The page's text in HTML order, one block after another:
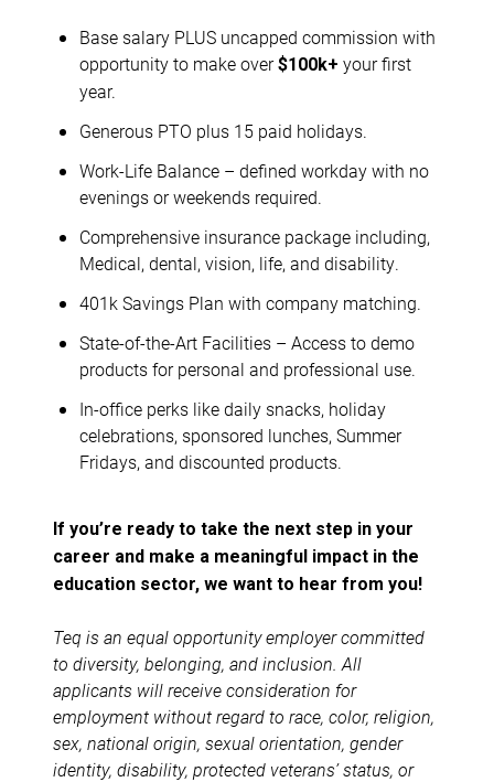
Base salary PLUS uncapped commission with
opportunity to make over$100k+ your first
year.
Generous PTO plus 15 paid holidays.
Work-Life Balance – defined workday with no
evenings or weekends required.
Comprehensive insurance package including,
Medical, dental, vision, life, and disability.
401k Savings Plan with company matching.
State-of-the-Art Facilities – Access to demo
products for personal and professional use.
In-office perks like daily snacks, holiday
celebrations, sponsored lunches, Summer
Fridays, and discounted products.
If you’re ready to take the next step in your
career and make a meaningful impact in the
education sector, we want to hear from you!
Teq is an equal opportunity employer committed
to diversity, belonging, and inclusion. All
applicants will receive consideration for
employment without regard to race, color, religion,
sex, national origin, sexual orientation, gender
identity, disability, protected veterans’ status, or